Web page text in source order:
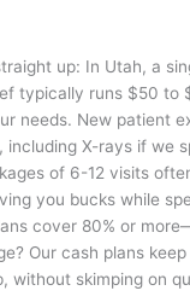
up: In Utah, a
typically runs $50 to
needs. New patient
X-rays if we
of 6-12 visits
you bucks while
cover 80% or
Our cash plans
without skimping on